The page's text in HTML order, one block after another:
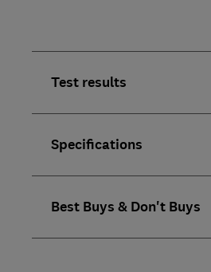
Test results
Specifications
Best Buys & Don't Buys